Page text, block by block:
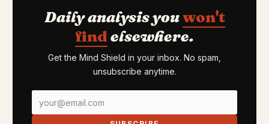
Daily analysis youwon't
find elsewhere.
Get the Mind Shield in your inbox. No spam,
unsubscribe anytime.